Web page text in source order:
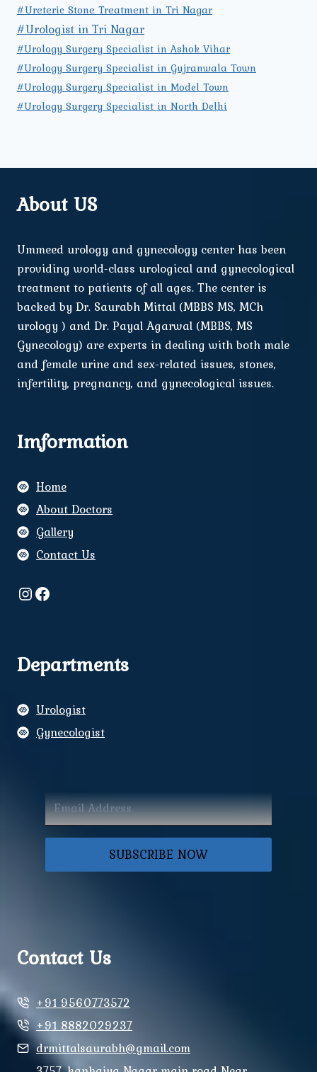
#Ureteric Stone Treatment in Tri Nagar
#Urologist in Tri Nagar
#Urology Surgery Specialist in Ashok Vihar
#Urology Surgery Specialist in Gujranwala Town
#Urology Surgery Specialist in Model Town
#Urology Surgery Specialist in North Delhi
About US
Ummeed urology and gynecology center has been
providing world-class urological and gynecological
treatment to patients of all ages. The center is
backed by Dr. Saurabh Mittal (MBBS MS, MCh
urology ) and Dr. Payal Agarwal (MBBS, MS
Gynecology) are experts in dealing with both male
and female urine and sex-related issues, stones,
infertility, pregnancy, and gynecological issues.
Imformation
Home
About Doctors
Gallery
Contact Us
Instagram
Facebook
Departments
Urologist
Gynecologist
SUBSCRIBE NOW
Contact Us
+91 9560773572
+91 8882029237
drmittalsaurabh@gmail.com